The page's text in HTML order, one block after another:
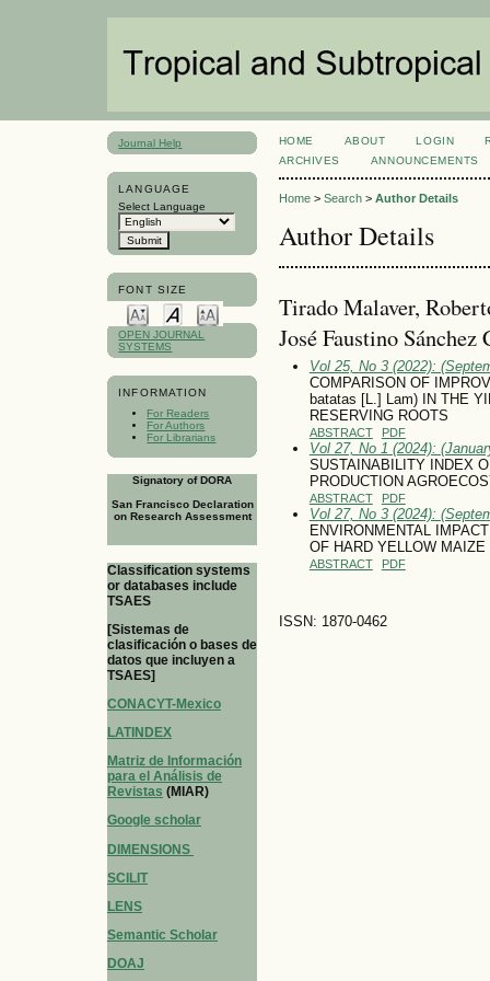
Journal Help
LANGUAGE
Select Language
FONT SIZE
OPEN JOURNAL
SYSTEMS
INFORMATION
For Readers
For Authors
For Librarians
Signatory of DORA
San Francisco Declaration
on Research Assessment
Classification systems
or databases include
TSAES
[Sistemas de
clasificación o bases de
datos que incluyen a
TSAES]
CONACYT-Mexico
LATINDEX
Matriz de Información
para el Análisis de
Revistas (MIAR)
Google scholar
DIMENSIONS
SCILIT
LENS
Semantic Scholar
DOAJ
HOME ABOUT LOGIN
ARCHIVES
ANNOUNCEMENTS
Home> Search> Author Details
Author Details
Tirado Malaver,
José Faustino Sánchez
Vol 25, No 3 (2022):
COMPARISON OF
batatas [L.] Lam) IN THE
RESERVING ROOTS
ABSTRACT PDF
Vol 27, No 1 (2024):
SUSTAINABILITY INDEX
PRODUCTION
ABSTRACT PDF
Vol 27, No 3 (2024):
ENVIRONMENTAL
OF HARD YELLOW
ABSTRACT PDF
ISSN: 1870-0462